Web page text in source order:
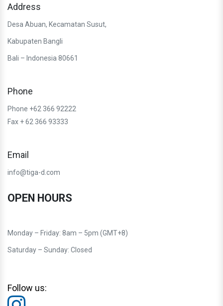
Address
Desa Abuan, Kecamatan Susut,
Kabupaten Bangli
Bali – Indonesia 80661
Phone
Phone +62 366 92222
Fax + 62 366 93333
Email
info@tiga-d.com
OPEN HOURS
Monday – Friday: 8am – 5pm (GMT+8)
Saturday – Sunday: Closed
Follow us: